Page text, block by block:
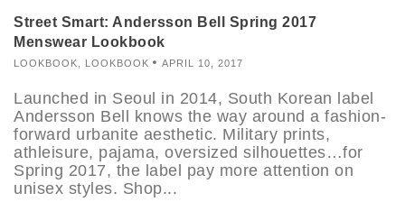
Street Smart: Andersson Bell Spring 2017
Menswear Lookbook
LOOKBOOK LOOKBOOK APRIL 10, 2017
Launched in Seoul in 2014, South Korean label
Andersson Bell knows the way around a fashion-
forward urbanite aesthetic. Military prints,
athleisure, pajama, oversized silhouettes…for
Spring 2017, the label pay more attention on
unisex styles. Shop...